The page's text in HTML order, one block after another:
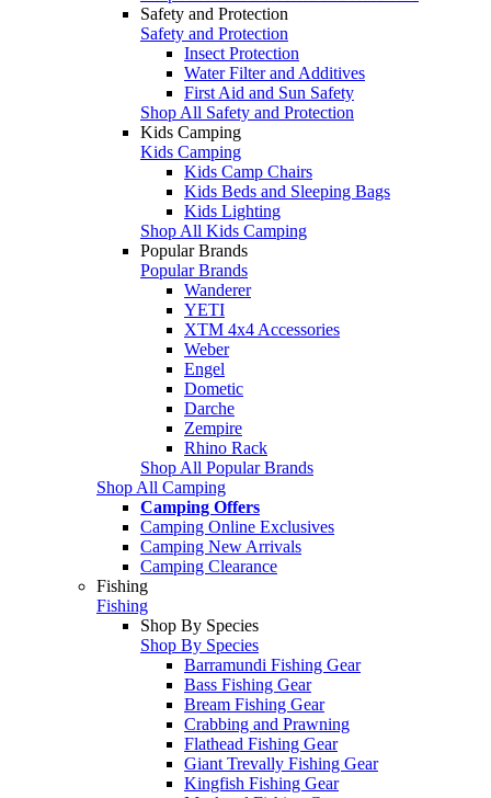
Safety and Protection
Safety and Protection
Insect Protection
Water Filter and Additives
First Aid and Sun Safety
Shop All Safety and Protection
Kids Camping
Kids Camping
Kids Camp Chairs
Kids Beds and Sleeping Bags
Kids Lighting
Shop All Kids Camping
Popular Brands
Popular Brands
Wanderer
YETI
XTM 4x4 Accessories
Weber
Engel
Dometic
Darche
Zempire
Rhino Rack
Shop All Popular Brands
Shop All Camping
Camping Offers
Camping Online Exclusives
Camping New Arrivals
Camping Clearance
Fishing
Fishing
Shop By Species
Shop By Species
Barramundi Fishing Gear
Bass Fishing Gear
Bream Fishing Gear
Crabbing and Prawning
Flathead Fishing Gear
Giant Trevally Fishing Gear
Kingfish Fishing Gear